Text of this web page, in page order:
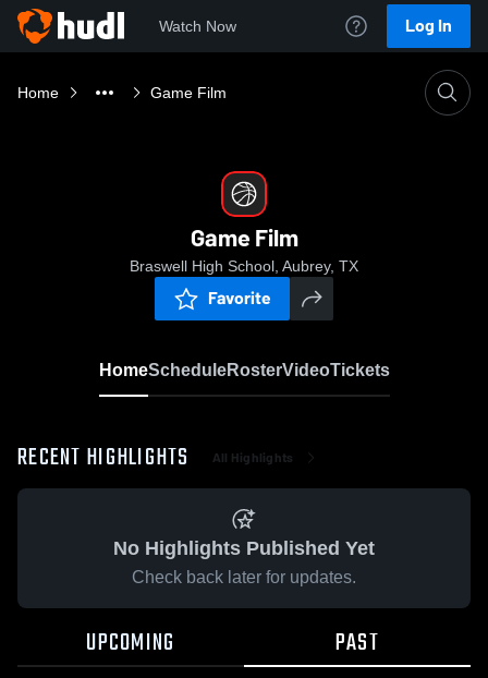
Watch Now Log In
Home Game Film
Game Film
Braswell High School, Aubrey, TX
Favorite
HomeScheduleRosterVideoTickets
RECENT HIGHLIGHTS All Highlights
No Highlights Published Yet
Check back later for updates.
UPCOMING PAST